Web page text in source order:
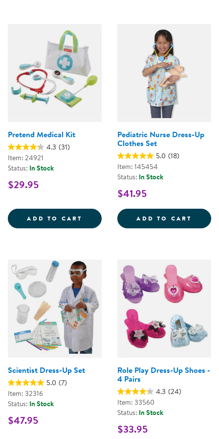
Pretend Medical Kit
4.3 (31)
Item: 24921
Status: In Stock
$29.95
ADD TO CART PRETEND MEDICAL KIT
Pediatric Nurse Dress-Up
Clothes Set
5.0 (18)
Item: 145454
Status: In Stock
$41.95
ADD TO CART
Scientist Dress-Up Set
5.0 (7)
Item: 32316
Status: In Stock
$47.95
Role Play Dress-Up Shoes -
4 Pairs
4.3 (24)
Item: 33560
Status: In Stock
$33.95